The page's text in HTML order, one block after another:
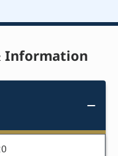
Information